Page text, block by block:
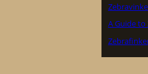
A Guide to